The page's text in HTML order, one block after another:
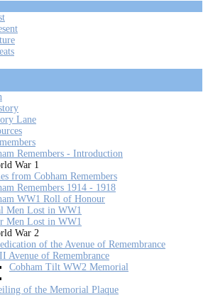
Lane
Remembers - Introduction
War 1
from Cobham Remembers
Remembers 1914 - 1918
WW1 Roll of Honour
Men Lost in WW1
Men Lost in WW1
War 2
of the Avenue of Remembrance
Avenue of Remembrance
Cobham Tilt WW2 Memorial
of the Memorial Plaque